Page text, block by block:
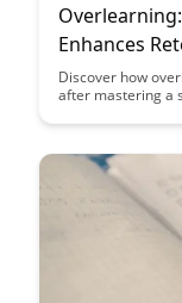
Enhances
Discover how
after mastering a
learn how it can